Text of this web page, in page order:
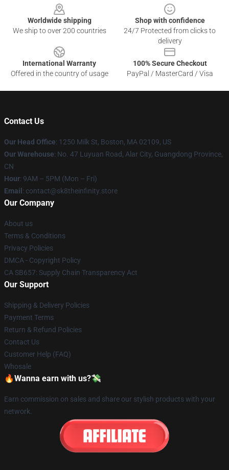
Worldwide shipping
We ship to over 200 countries
Shop with confidence
24/7 Protected from clicks to
delivery
International Warranty
Offered in the country of usage
100% Secure Checkout
PayPal / MasterCard / Visa
Contact Us
Our Head Office: 1250 Milk St, Boston, MA 02109, US
Our Warehouse: No. 47 Luyuan Road, Alar City, Guangdong Province,
CN
Hour: 9AM – 5PM (Mon – Fri)
Email : contact@sk8theinfinity.store
Our Company
About us
Terms & Conditions
Privacy Policies
DMCA - Copyright Policy
CA SB657: Supply Chain Transparency Act
Our Support
Shipping & Delivery Policies
Payment Terms
Return & Refund Policies
Contact Us
Customer Help (FAQ)
Whosale
🔥Wanna earn with us?💸
Earn commission on sales and share our stylish products with your
network.